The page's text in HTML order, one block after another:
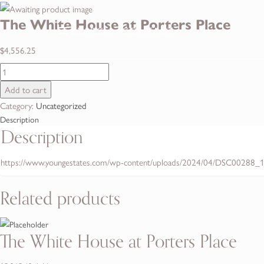
SEARCH CONTACT
SEARCH CONTACT
The White House at Porters Place
$4,556.25
The
White
House
at
Porters
Place
Add to cart
Category: Uncategorized
Description
Description
https://www.youngestates.com/wp-content/uploads/2024/04/
Related products
The White House at Porters Place